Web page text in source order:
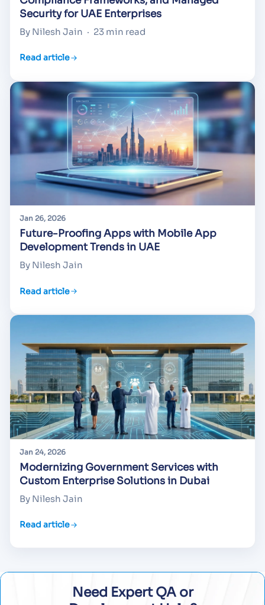
Security for UAE Enterprises
By Nilesh Jain · 23 min read
Read article
Jan 26, 2026
Future-Proofing Apps with Mobile App
Development Trends in UAE
By Nilesh Jain
Read article
Jan 24, 2026
Modernizing Government Services with
Custom Enterprise Solutions in Dubai
By Nilesh Jain
Read article
Need Expert QA or